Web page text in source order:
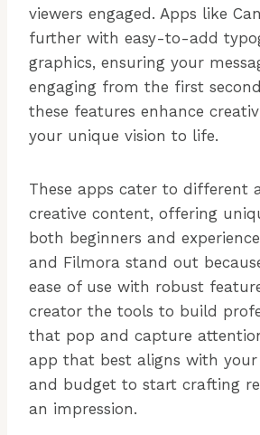
viewers engaged. Apps like
further with easy-to-add
graphics, ensuring your
engaging from the first
these features enhance
your unique vision to life.
These apps cater to different
creative content, offering
both beginners and
and Filmora stand out
ease of use with robust
creator the tools to build
that pop and capture
app that best aligns with your
and budget to start crafting
an impression.